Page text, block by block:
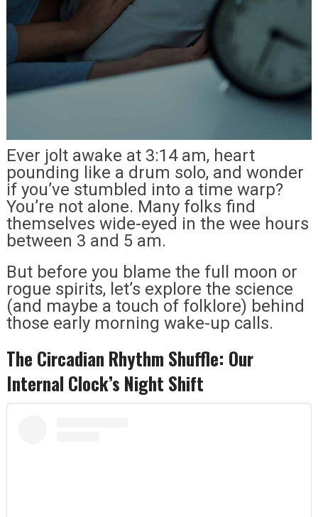
Ever jolt awake at 3:14 am, heart
pounding like a drum solo, and wonder
if you’ve stumbled into a time warp?
You’re not alone. Many folks find
themselves wide-eyed in the wee hours
between 3 and 5 am.
But before you blame the full moon or
rogue spirits, let’s explore the science
(and maybe a touch of folklore) behind
those early morning wake-up calls.
The Circadian Rhythm Shuffle: Our
Internal Clock’s Night Shift